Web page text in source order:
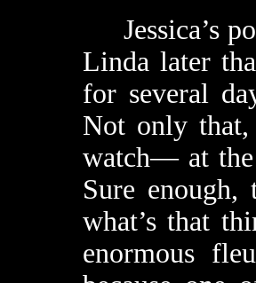
Jessica’s
Linda later
for several
Not only
watch— at the
Sure
what’s that
enormous